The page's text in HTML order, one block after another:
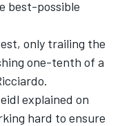
best-possible
only trailing the
one-tenth of a
.
explained on
hard to ensure